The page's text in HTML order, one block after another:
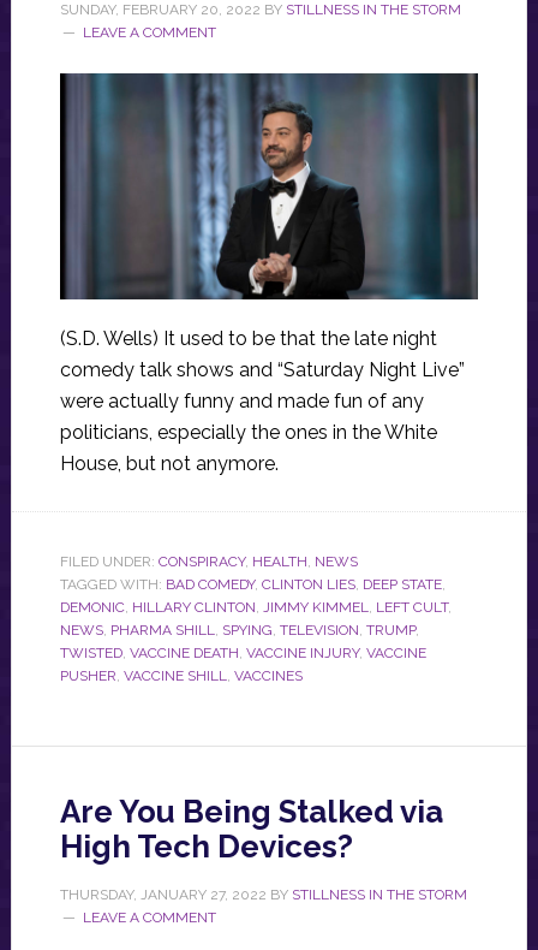
SUNDAY, FEBRUARY 20, 2022 BY STILLNESS IN THE STORM
LEAVE A COMMENT
(S.D. Wells) It used to be that the late night
comedy talk shows and “Saturday Night Live”
were actually funny and made fun of any
politicians, especially the ones in the White
House, but not anymore.
FILED UNDER: CONSPIRACY, HEALTH, NEWS
TAGGED WITH: BAD COMEDY, CLINTON LIES, DEEP STATE,
DEMONIC, HILLARY CLINTON, JIMMY KIMMEL, LEFT CULT,
NEWS, PHARMA SHILL, SPYING, TELEVISION, TRUMP,
TWISTED, VACCINE DEATH, VACCINE INJURY, VACCINE
PUSHER, VACCINE SHILL, VACCINES
Are You Being Stalked via
High Tech Devices?
THURSDAY, JANUARY 27, 2022 BY STILLNESS IN THE STORM
LEAVE A COMMENT